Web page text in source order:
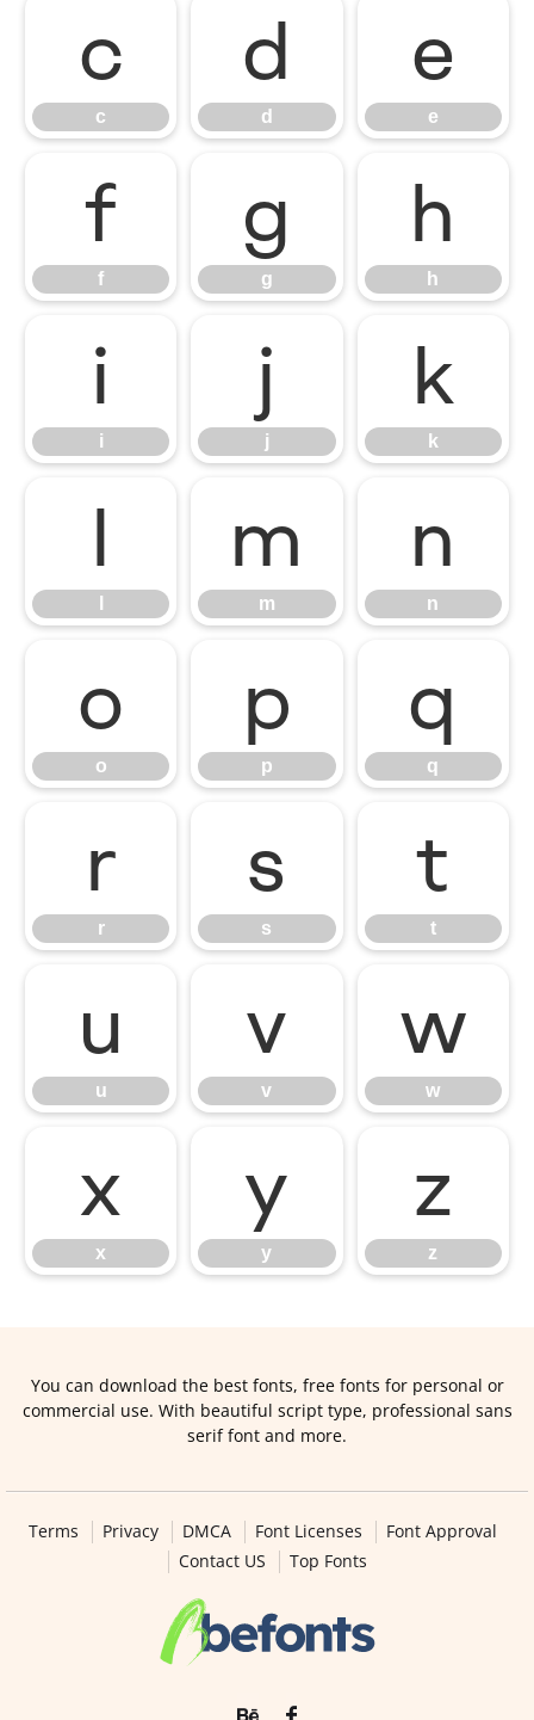
c
c
d
d
e
e
f
f
g
g
h
h
i
i
j
j
k
k
l m
m
n
n
o
o
p
p
q
q
r
r
s
s
t
t
u
u
v
v
w
w
x
x
y
y
z
z
You can download the best fonts, free fonts for personal or
commercial use. With beautiful script type, professional sans
serif font and more.
Terms Privacy DMCA Font Licenses
Font Approval
Contact US
Top Fonts